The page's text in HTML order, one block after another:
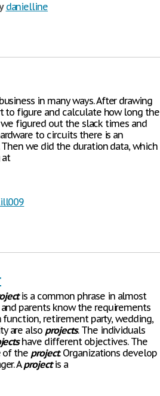
danielline
in many ways. After drawing
to figure and calculate how long the
figured out the slack times and
to circuits there is an
we did the duration data, which
at
is a common phrase in almost
parents know the requirements
function, retirement party, wedding,
are also projects. The individuals
have different objectives. The
of the project. Organizations develop
Aprojectis a